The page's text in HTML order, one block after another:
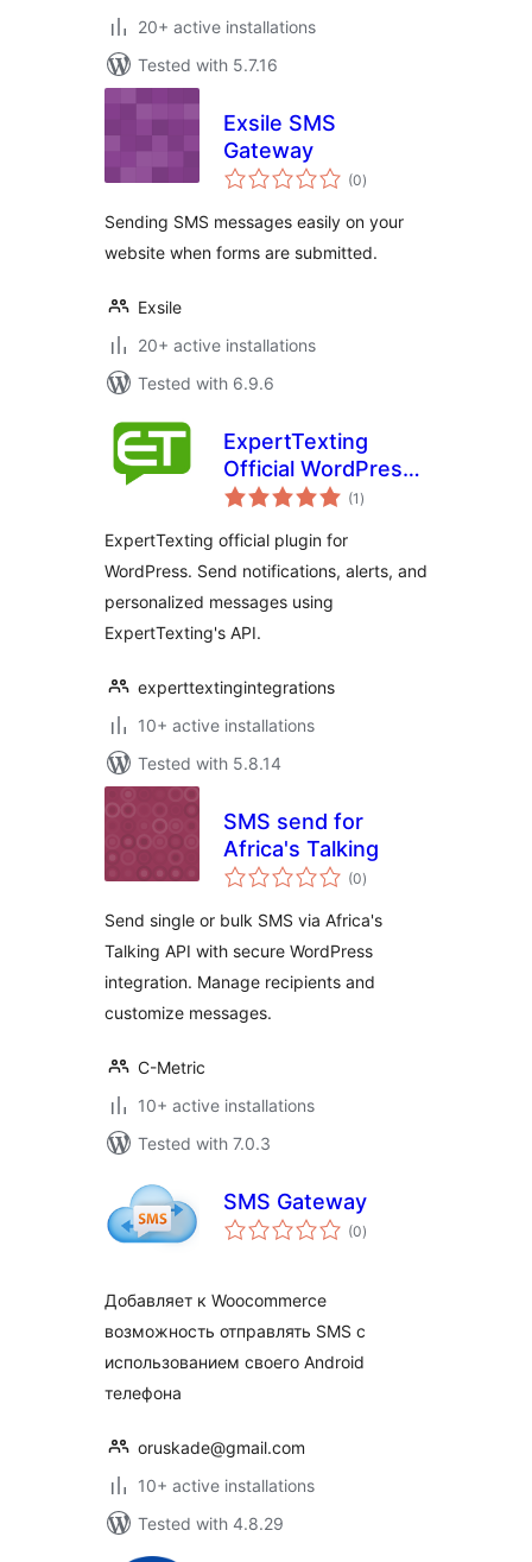
20+ active installations
Tested with 5.7.16
Exsile SMS
Gateway
(0total
ratings
)
Sending SMS messages easily on your
website when forms are submitted.
Exsile
20+ active installations
Tested with 6.9.6
ExpertTexting
Official WordPress
Plugin
(1 total
ratings
)
ExpertTexting official plugin for
WordPress. Send notifications, alerts, and
personalized messages using
ExpertTexting's API.
experttextingintegrations
10+ active installations
Tested with 5.8.14
SMS send for
Africa's Talking
(0total
ratings
)
Send single or bulk SMS via Africa's
Talking API with secure WordPress
integration. Manage recipients and
customize messages.
C-Metric
10+ active installations
Tested with 7.0.3
SMS Gateway
(0total
ratings
)
Добавляет к Woocommerce
возможность отправлять SMS с
использованием своего Android
телефона
oruskade@gmail.com
10+ active installations
Tested with 4.8.29